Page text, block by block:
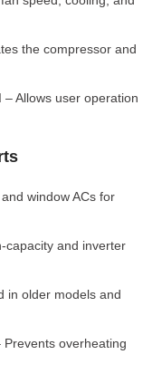
the compressor and
– Allows user operation
window ACs for
and inverter
in older models and
overheating